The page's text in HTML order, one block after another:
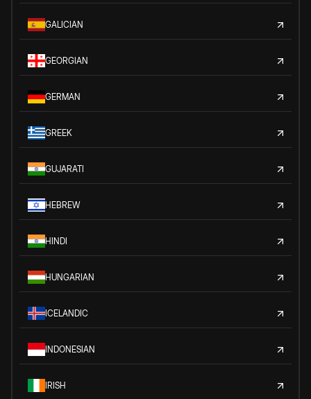
GALICIAN
GEORGIAN
GERMAN
GREEK
GUJARATI
HEBREW
HINDI
HUNGARIAN
ICELANDIC
INDONESIAN
IRISH